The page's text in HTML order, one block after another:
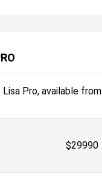
Pro, available from
$29990